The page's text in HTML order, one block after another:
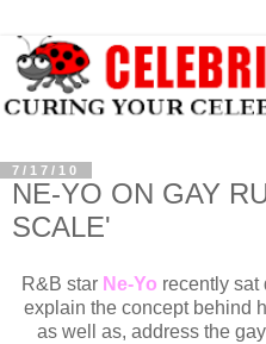
7/17/10
NE-YO ON GAY
SCALE'
R&B star Ne-Yo recently sat
explain the concept behind
as well as, address the